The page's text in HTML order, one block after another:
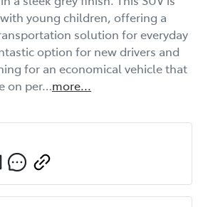
young children, offering a
solution for everyday
option for new drivers and
for an economical vehicle that
on per…more...